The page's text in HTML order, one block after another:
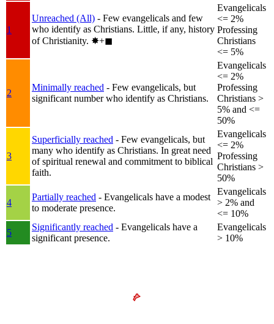
1
Unreached (All) - Few evangelicals and few
who identify as Christians. Little, if any, history
of Christianity. ✸︎+◼︎
Evangelicals
<= 2%
Professing
Christians
<= 5%
2
Minimally reached - Few evangelicals, but
significant number who identify as Christians.
Evangelicals
<= 2%
Professing
Christians >
5% and <=
50%
3
Superficially reached - Few evangelicals, but
many who identify as Christians. In great need
of spiritual renewal and commitment to biblical
faith.
Evangelicals
<= 2%
Professing
Christians >
50%
4
Partially reached - Evangelicals have a modest
to moderate presence.
Evangelicals
> 2% and
<= 10%
5
Significantly reached - Evangelicals have a
significant presence.
Evangelicals
> 10%